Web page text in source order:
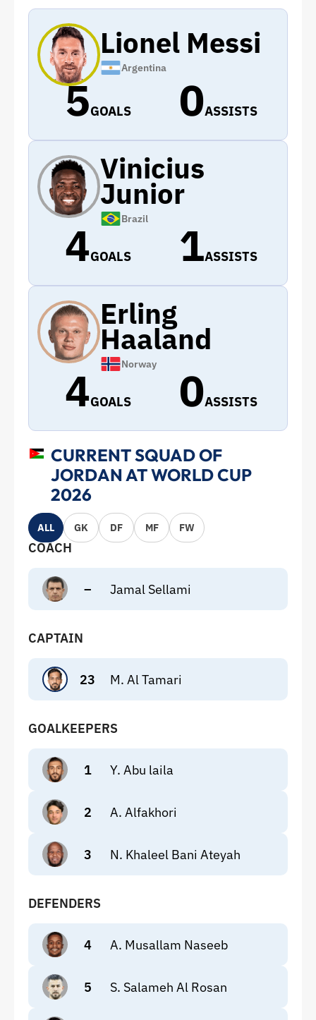
Lionel Messi
Argentina
5GOALS 0ASSISTS
Vinicius
Junior
Brazil
4GOALS 1ASSISTS
Erling
Haaland
Norway
4GOALS 0ASSISTS
CURRENT SQUAD OF
JORDAN AT WORLD CUP
2026
ALL GK DF MF FW
COACH
– Jamal Sellami
CAPTAIN
23 M. Al Tamari
GOALKEEPERS
1 Y. Abu laila
2 A. Alfakhori
3 N. Khaleel Bani Ateyah
DEFENDERS
4 A. Musallam Naseeb
5 S. Salameh Al Rosan